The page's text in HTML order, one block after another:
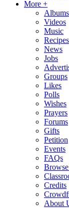
More +
Albums
Videos
Music
Recipes
News
Jobs
Groups
Likes
Polls
Wishes
Prayers
Forums
Gifts
Petition
Events
FAQs
Credits
About